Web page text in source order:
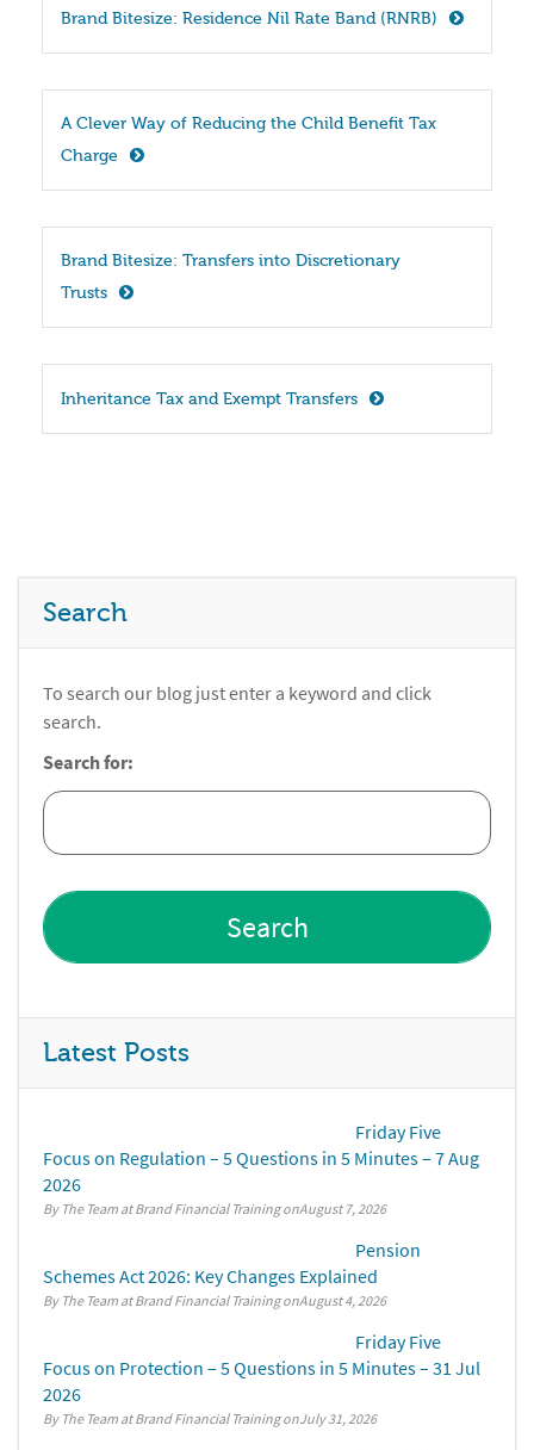
Brand Bitesize: Residence Nil Rate Band (RNRB)
A Clever Way of Reducing the Child Benefit Tax
Charge
Brand Bitesize: Transfers into Discretionary
Trusts
Inheritance Tax and Exempt Transfers
Search
To search our blog just enter a keyword and click
search.
Search for:
Latest Posts
Friday Five
Focus on Regulation – 5 Questions in 5 Minutes – 7 Aug
2026
By The Team at Brand Financial Training August 7, 2026
Pension
Schemes Act 2026: Key Changes Explained
By The Team at Brand Financial Training August 4, 2026
Friday Five
Focus on Protection – 5 Questions in 5 Minutes – 31 Jul
2026
By The Team at Brand Financial Training July 31, 2026